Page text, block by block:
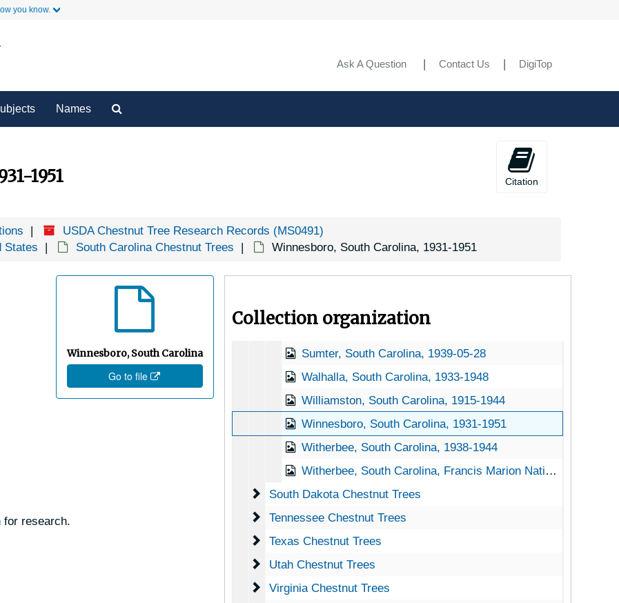
you know.
Ask A Question Contact Us DigiTop
Names
1951 Citation
USDA Chestnut Tree Research Records (MS0491)
States
South Carolina Chestnut Trees Winnesboro, South Carolina, 1931-1951
Winnesboro, South Carolina
Go to file
research.
Collection organization
Kingstree, South Carolina, 1938-1944
Lexington, South Carolina, 1938-1951
Mt. Holly, South Carolina (Mount Holly, South Carolina), 1905-05-06
Newberry, South Carolina, Sumter National Forest, 1937-1944
Pendleton, South Carolina, 1934-1951
Spartanburg, South Carolina, 1946-03-07
Sumter, South Carolina, 1939-05-28
Walhalla, South Carolina, 1933-1948
Williamston, South Carolina, 1915-1944
Winnesboro, South Carolina, 1931-1951
Witherbee, South Carolina, 1938-1944
Witherbee, South Carolina, Francis Marion National Forest, 1939-1942
South Dakota Chestnut Trees
South Dakota Chestnut Trees
Tennessee Chestnut Trees
Tennessee Chestnut Trees
Texas Chestnut Trees
Texas Chestnut Trees
Utah Chestnut Trees
Utah Chestnut Trees
Virginia Chestnut Trees
Virginia Chestnut Trees